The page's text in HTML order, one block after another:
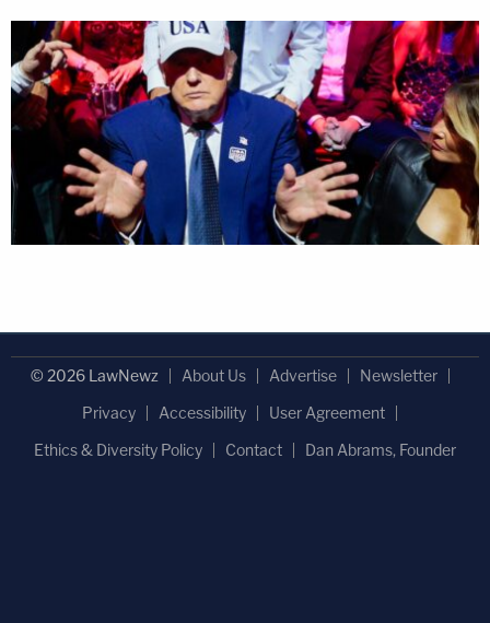
© 2026 LawNewz About Us Advertise
Newsletter
Privacy
Accessibility
User Agreement
Ethics & Diversity Policy
Contact Dan Abrams, Founder